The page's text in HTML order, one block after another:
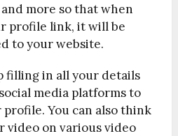
more so that when
profile link, it will be
to your website.
filling in all your details
media platforms to
You can also think
video on various video